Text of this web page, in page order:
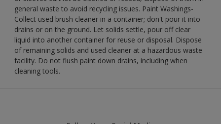
general waste to avoid recycling issues. Paint Washings-
Collect used brush cleaner in a container; don't pour it into
drains or on the ground. Let solids settle, pour off clear
liquid into another container for reuse or disposal. Dispose
of remaining solids and used cleaner at a hazardous waste
facility. Do not flush paint down drains, including when
cleaning tools.